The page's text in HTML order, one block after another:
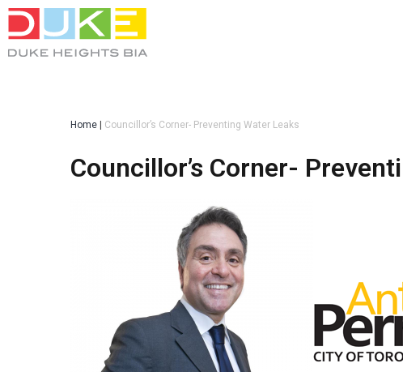
Home Councillor’s Corner- Preventing Water Leaks
Councillor’s Corner-